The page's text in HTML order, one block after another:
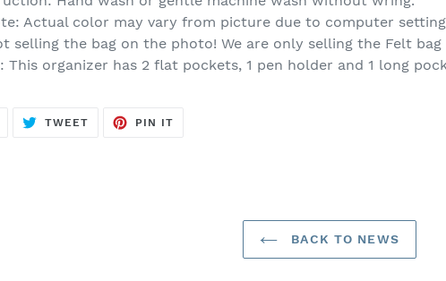
Actual color may vary from picture due to computer
selling the bag on the photo! We are only selling the Felt
This organizer has 2 flat pockets, 1 pen holder and 1 long
SHARE
TWEETTWEET
PIN ITPIN
BACK TO NEWS